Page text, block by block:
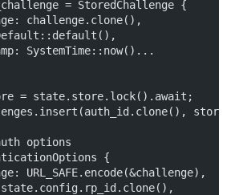
= StoredChallenge {
challenge.clone(),
SystemTime::now()...
= state.store.lock().await;
options
{
URL_SAFE.encode(&challenge),